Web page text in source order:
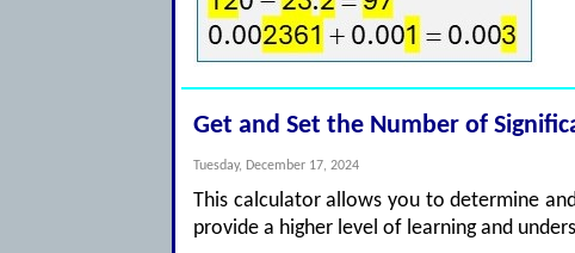
Get and Set the Number of
Tuesday, December 17, 2024
This calculator allows you to determine
provide a higher level of learning and